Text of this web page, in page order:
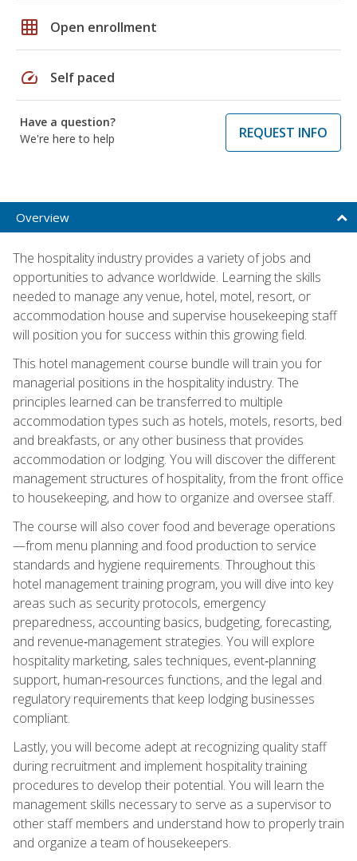
grid_on Open enrollment
speed Self paced
Have a question?
We're here to help
REQUEST INFO
Overview
The hospitality industry provides a variety of jobs and
opportunities to advance worldwide. Learning the skills
needed to manage any venue, hotel, motel, resort, or
accommodation house and supervise housekeeping staff
will position you for success within this growing field.
This hotel management course bundle will train you for
managerial positions in the hospitality industry. The
principles learned can be transferred to multiple
accommodation types such as hotels, motels, resorts, bed
and breakfasts, or any other business that provides
accommodation or lodging. You will discover the different
management structures of hospitality, from the front office
to housekeeping, and how to organize and oversee staff.
The course will also cover food and beverage operations
—from menu planning and food production to service
standards and hygiene requirements. Throughout this
hotel management training program, you will dive into key
areas such as security protocols, emergency
preparedness, accounting basics, budgeting, forecasting,
and revenue‑management strategies. You will explore
hospitality marketing, sales techniques, event‑planning
support, human‑resources functions, and the legal and
regulatory requirements that keep lodging businesses
compliant.
Lastly, you will become adept at recognizing quality staff
during recruitment and implement hospitality training
procedures to develop their potential. You will learn the
management skills necessary to serve as a supervisor to
other staff members and understand how to properly train
and organize a team of housekeepers.